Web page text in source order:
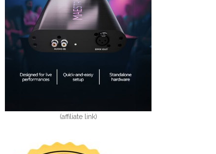
(affiliate link)